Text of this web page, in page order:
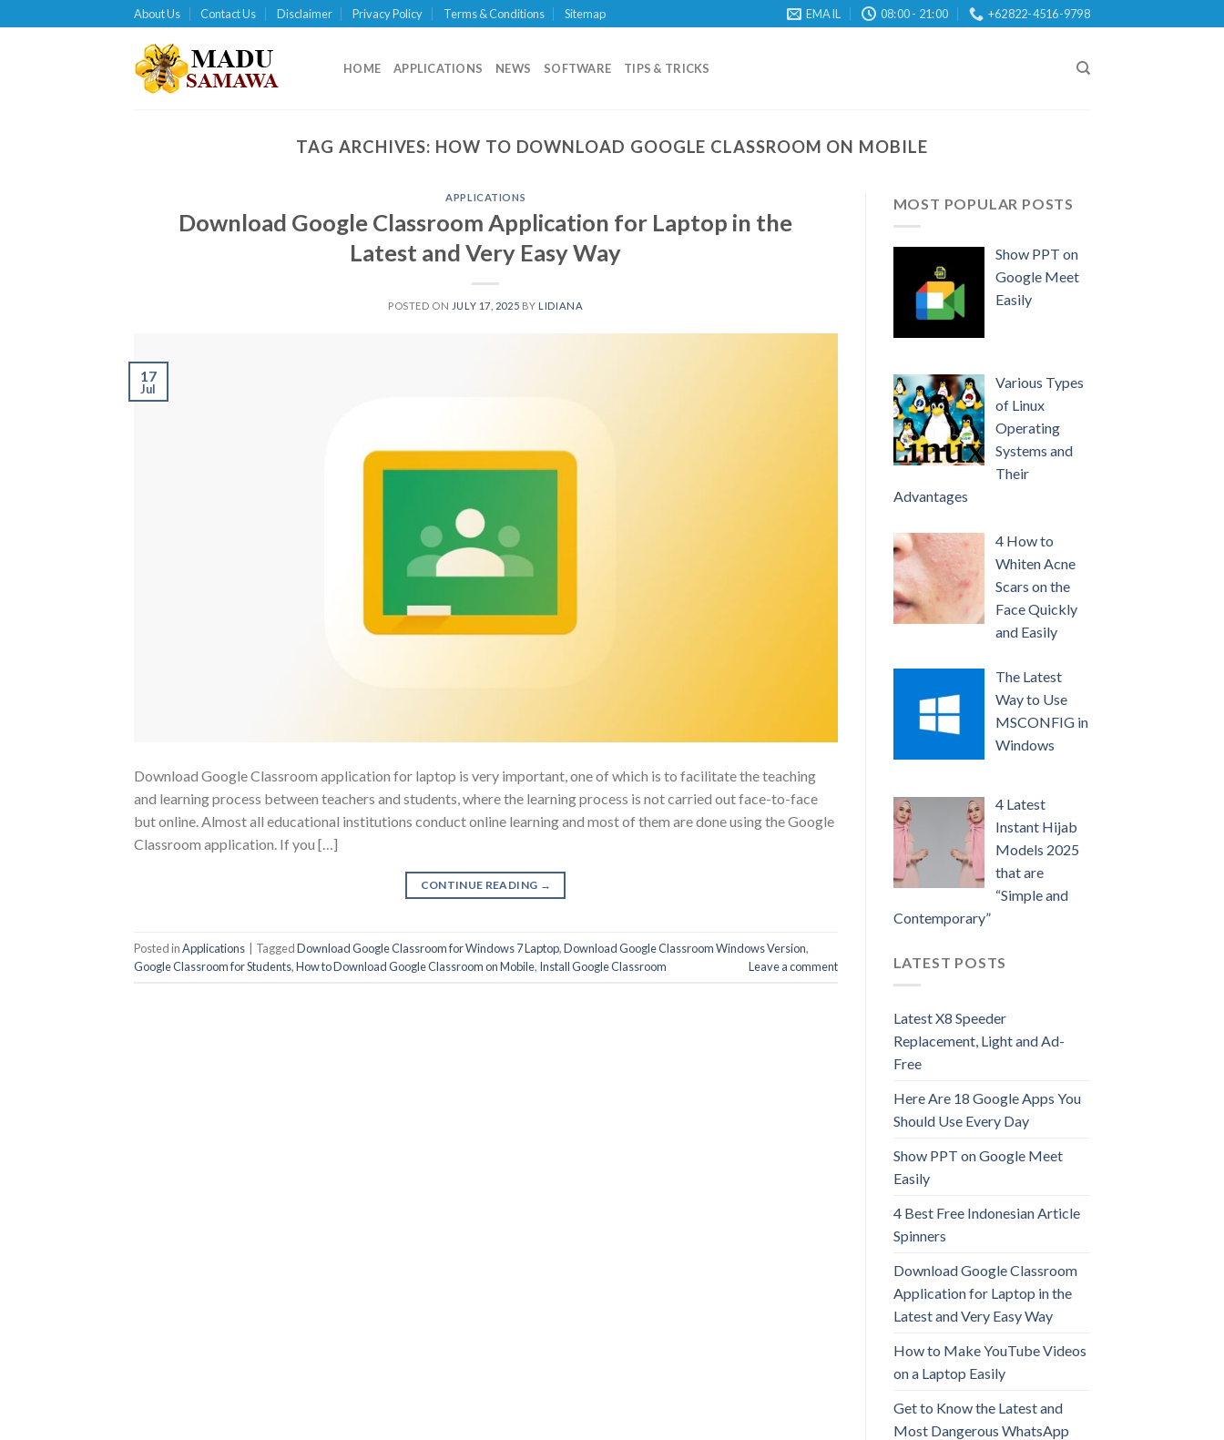
to
About Us Contact Us Disclaimer Privacy Policy Terms & Conditions Sitemap EMAIL 08:00 - 21:00 +62822-4516-9798
HOME APPLICATIONS NEWS SOFTWARE TIPS & TRICKS
TAG ARCHIVES: HOW TO DOWNLOAD GOOGLE CLASSROOM ON MOBILE
APPLICATIONS
Download Google Classroom Application for Laptop in the
Latest and Very Easy Way
POSTED ON JULY 17, 2025 BY LIDIANA
17
Jul
Download Google Classroom application for laptop is very important, one of which is to facilitate the teaching
and learning process between teachers and students, where the learning process is not carried out face-to-face
but online. Almost all educational institutions conduct online learning and most of them are done using the Google
Classroom application. If you […]
CONTINUE READING →
Posted inApplications TaggedDownload Google Classroom for Windows 7 Laptop,Download Google Classroom Windows Version,
Google Classroom for Students,How to Download Google Classroom on Mobile, Install Google Classroom Leave a comment
MOST POPULAR POSTS
Show PPT on
Google Meet
Easily
Various Types
of Linux
Operating
Systems and
Their
Advantages
4 How to
Whiten Acne
Scars on the
Face Quickly
and Easily
The Latest
Way to Use
MSCONFIG in
Windows
4 Latest
Instant Hijab
Models 2025
that are
“Simple and
Contemporary”
LATEST POSTS
Latest X8 Speeder
Replacement, Light and Ad-
Free
Here Are 18 Google Apps You
Should Use Every Day
Show PPT on Google Meet
Easily
4 Best Free Indonesian Article
Spinners
Download Google Classroom
Application for Laptop in the
Latest and Very Easy Way
How to Make YouTube Videos
on a Laptop Easily
Get to Know the Latest and
Most Dangerous WhatsApp